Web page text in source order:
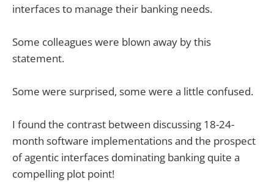
interfaces to manage their banking needs.
Some colleagues were blown away by this
statement.
Some were surprised, some were a little confused.
I found the contrast between discussing 18-24-
month software implementations and the prospect
of agentic interfaces dominating banking quite a
compelling plot point!